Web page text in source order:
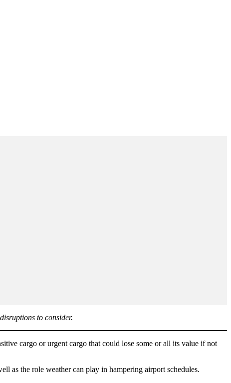
to consider.
cargo or urgent cargo that could lose some or all its value if not
as the role weather can play in hampering airport schedules.